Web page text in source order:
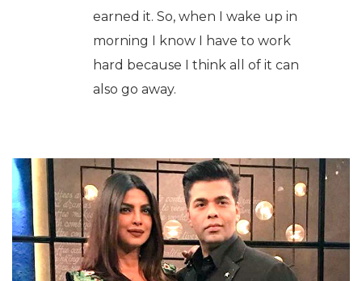
earned it. So, when I wake up in
morning I know I have to work
hard because I think all of it can
also go away.